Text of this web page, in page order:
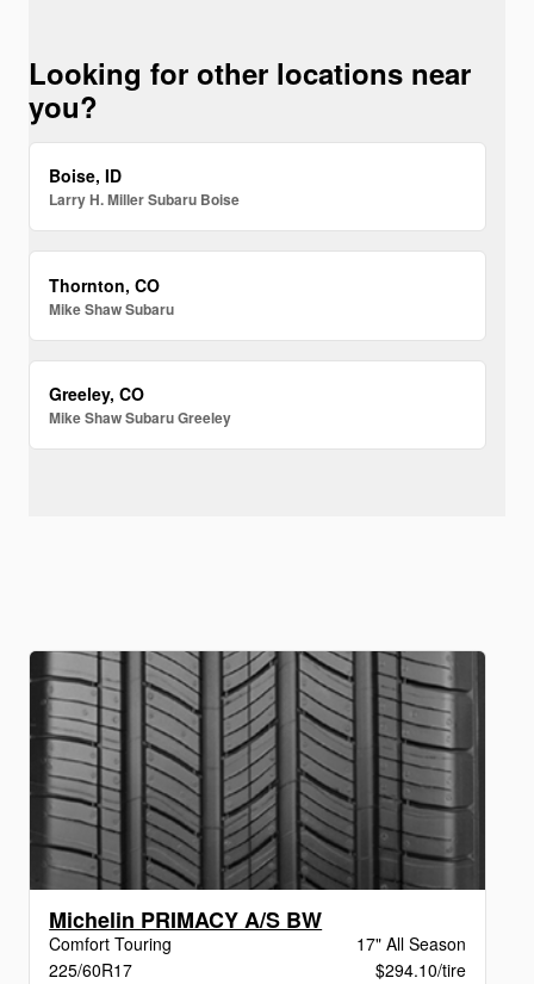
Looking for other locations near
you?
Boise, ID
Larry H. Miller Subaru Boise
Thornton, CO
Mike Shaw Subaru
Greeley, CO
Mike Shaw Subaru Greeley
Michelin PRIMACY A/S BW
Comfort Touring
17" All Season
225/60R17
$294.10/tire